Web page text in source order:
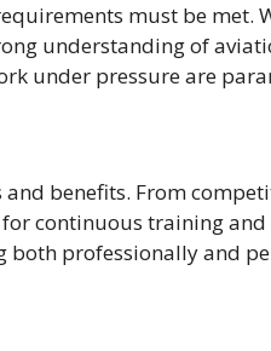
must be met.
understanding of
under pressure are
benefits. From
continuous training and
both professionally and